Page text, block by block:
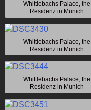
Whittlebachs Palace, the
Residenz in Munich
Whittlebachs Palace, the
Residenz in Munich
Whittlebachs Palace, the
Residenz in Munich